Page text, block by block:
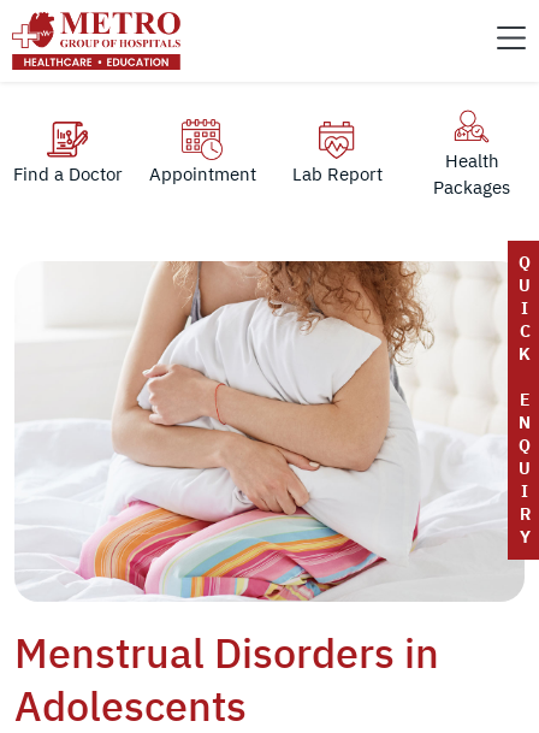
Find a Doctor Appointment Lab Report
Health
Packages
Q
U
I
C
K
E
N
Q
U
I
R
Y
Menstrual Disorders in
Adolescents